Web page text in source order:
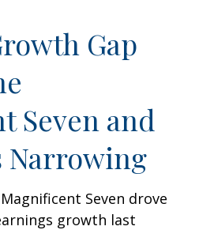
Gap
Seven and
Narrowing
Seven drove
growth last